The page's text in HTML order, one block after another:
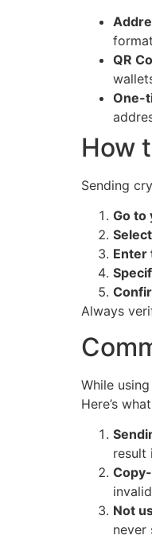
QR
One-
How
Sending
Go to
Enter
Always
While
Here’s
result
Not
never